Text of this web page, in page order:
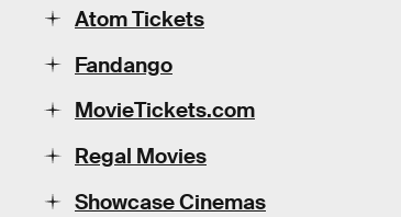
Atom Tickets
Fandango
MovieTickets.com
Regal Movies
Showcase Cinemas